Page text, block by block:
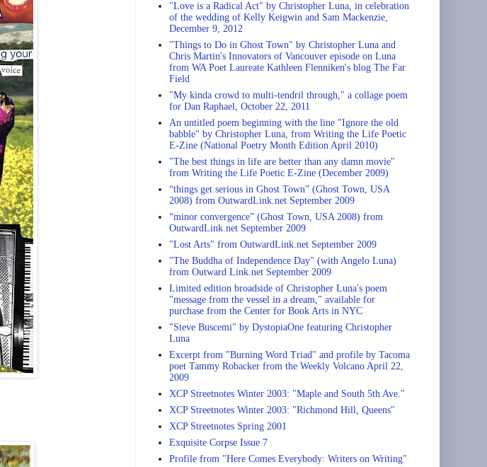
"Love is a Radical Act" by Christopher Luna, in celebration
of the wedding of Kelly Keigwin and Sam Mackenzie,
December 9, 2012
"Things to Do in Ghost Town" by Christopher Luna and
Chris Martin's Innovators of Vancouver episode on Luna
from WA Poet Laureate Kathleen Flenniken's blog The Far
Field
"My kinda crowd to multi-tendril through," a collage poem
for Dan Raphael, October 22, 2011
An untitled poem beginning with the line "Ignore the old
babble" by Christopher Luna, from Writing the Life Poetic
E-Zine (National Poetry Month Edition April 2010)
"The best things in life are better than any damn movie"
from Writing the Life Poetic E-Zine (December 2009)
“things get serious in Ghost Town” (Ghost Town, USA
2008) from OutwardLink.net September 2009
“minor convergence” (Ghost Town, USA 2008) from
OutwardLink.net September 2009
"Lost Arts" from OutwardLink.net September 2009
"The Buddha of Independence Day" (with Angelo Luna)
from Outward Link.net September 2009
Limited edition broadside of Christopher Luna's poem
"message from the vessel in a dream," available for
purchase from the Center for Book Arts in NYC
"Steve Buscemi" by DystopiaOne featuring Christopher
Luna
Excerpt from "Burning Word Triad" and profile by Tacoma
poet Tammy Robacker from the Weekly Volcano April 22,
2009
XCP Streetnotes Winter 2003: "Maple and South 5th Ave."
XCP Streetnotes Winter 2003: "Richmond Hill, Queens"
XCP Streetnotes Spring 2001
Exquisite Corpse Issue 7
Profile from "Here Comes Everybody: Writers on Writing"